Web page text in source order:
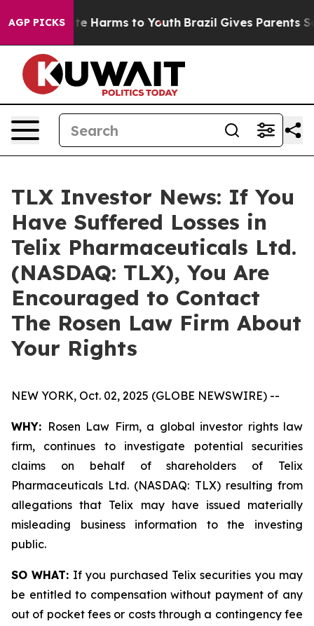
AGP PICKS
to Abate Harms to Youth Brazil Gives Parents
TLX Investor News: If You
Have Suffered Losses in
Telix Pharmaceuticals Ltd.
(NASDAQ: TLX), You Are
Encouraged to Contact
The Rosen Law Firm About
Your Rights
NEW YORK, Oct. 02, 2025 (GLOBE NEWSWIRE) --
WHY: Rosen Law Firm, a global investor rights law
firm, continues to investigate potential securities
claims on behalf of shareholders of Telix
Pharmaceuticals Ltd. (NASDAQ: TLX) resulting from
allegations that Telix may have issued materially
misleading business information to the investing
public.
SO WHAT: If you purchased Telix securities you may
be entitled to compensation without payment of any
out of pocket fees or costs through a contingency fee